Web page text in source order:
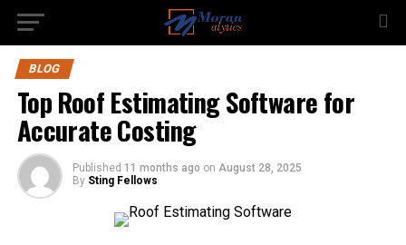
BLOG
Top Roof Estimating Software for
Accurate Costing
Published 11 months ago on August 28, 2025
By Sting Fellows